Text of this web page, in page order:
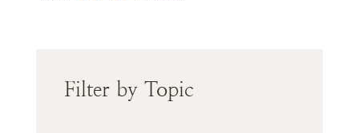
Filter by Topic